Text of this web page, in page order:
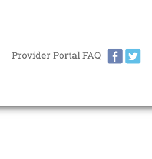
Provider Portal FAQ